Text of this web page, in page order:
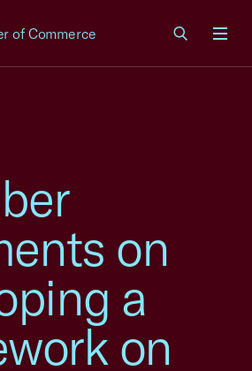
of Commerce
on
a
on